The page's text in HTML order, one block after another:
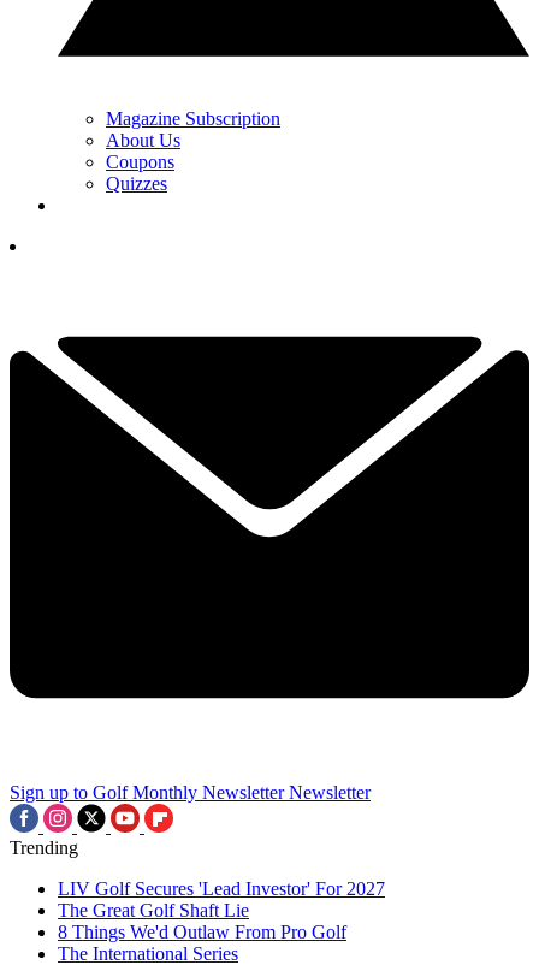
Magazine Subscription
About Us
Coupons
Quizzes
Sign up to Golf Monthly Newsletter Newsletter
Trending
LIV Golf Secures 'Lead Investor' For 2027
The Great Golf Shaft Lie
8 Things We'd Outlaw From Pro Golf
The International Series